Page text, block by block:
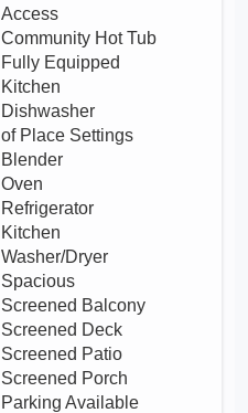
Access
Community Hot Tub
Fully Equipped
Kitchen
Dishwasher
of Place Settings
Blender
Oven
Refrigerator
Kitchen
Washer/Dryer
Spacious
Screened Balcony
Screened Deck
Screened Patio
Screened Porch
Parking Available